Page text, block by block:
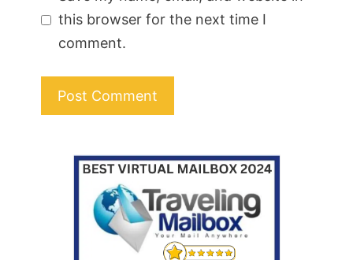
this browser for the next time I
comment.